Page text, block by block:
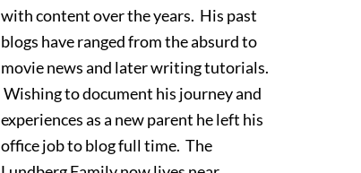
with content over the years. His past
blogs have ranged from the absurd to
movie news and later writing tutorials.
Wishing to document his journey and
experiences as a new parent he left his
office job to blog full time. The